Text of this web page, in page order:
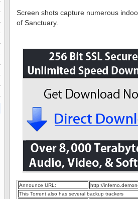
Screen shots capture numerous
of Sanctuary.
Announce URL:
http://
This Torrent also has several backup trackers